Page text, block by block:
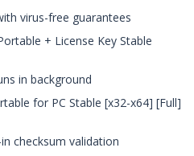
virus-free guarantees
+ License Key Stable
in background
for PC Stable [x32-x64] [Full]
checksum validation